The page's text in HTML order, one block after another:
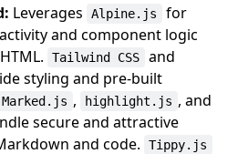
Leverages Alpine.js
for
and component logic
Tailwind CSS and
styling and pre-built
Marked.js , highlight.js , and
secure and attractive
and code.
Tippy.js